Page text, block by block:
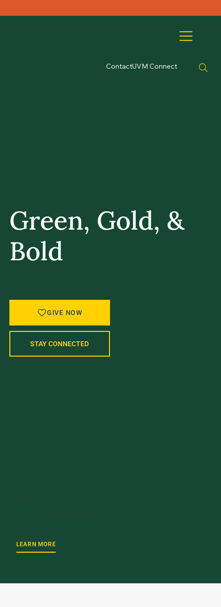
ContactUVM Connect
Green, Gold, &
Bold
GIVE NOW
STAY CONNECTED
LEARN MORE